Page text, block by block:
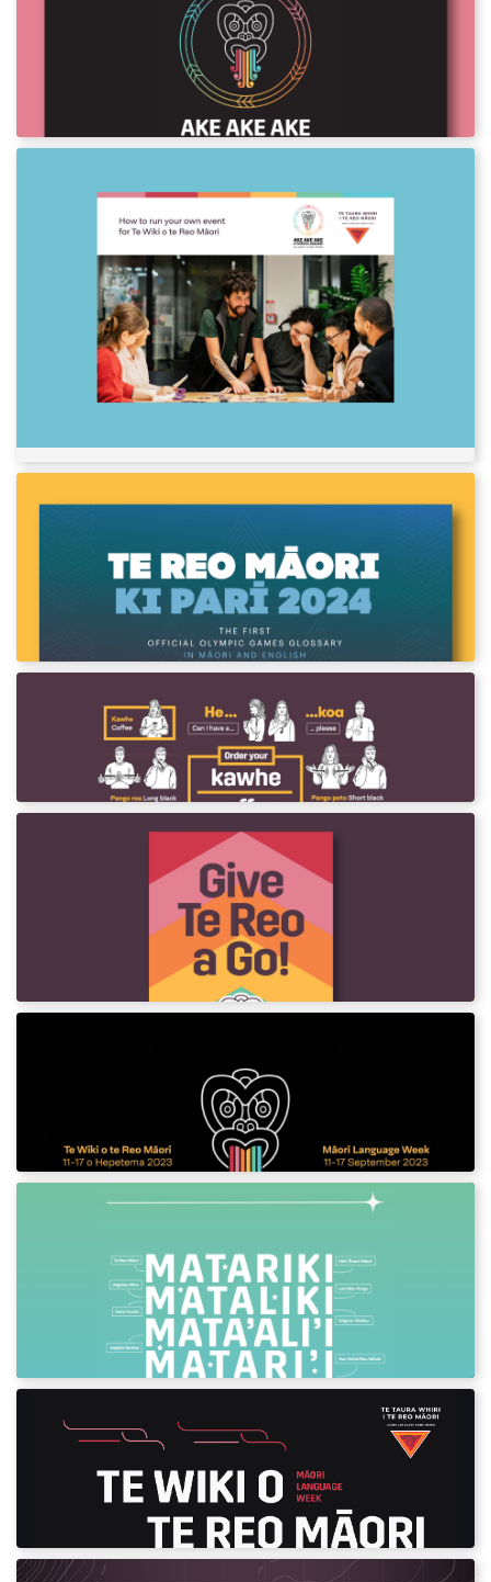
Download assets and posters for Te Wiki o te
How to run your own event for Te
Wiki o te Reo Māori
So, you’re keen to host an event for Te Wiki o
te Reo Māori? That’s great! The more
champions of te reo Māori we have, the
stronger Aotearoa New Zealand will be. Check
out our event planning guides in English and
Te Reo Māori ki Parī 2024
See more than 1000 terms and phrases
across 30 different Olympic events in te reo
Māori and English
Order Your Coffee in NZSL & Māori
In collaboration with Deaf Aotearoa.
Give te Reo a Go! Phrase Card
A te reo Māori phrase card for beginners to
incorporate te reo Māori into their everyday
Download assets and posters for Māori
Language Week 2023.
Matariki in the Languages of the
Pacific
Download this special Matariki poster in the
languages of the pacific.
Te Wiki o te Reo Māori 2022
Download assets and posters for Māori
Language Week 2022.